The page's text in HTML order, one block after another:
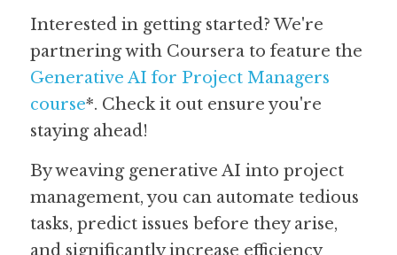
Interested in getting started? We're
Generative AI for Project Managers
course*. Check it out ensure you're
staying ahead!
By weaving generative AI into project
management, you can automate tedious
tasks, predict issues before they arise,
and significantly increase efficiency